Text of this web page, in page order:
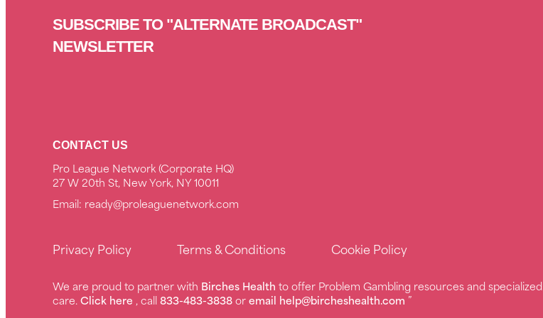
SUBSCRIBE TO "ALTERNATE BROADCAST"
NEWSLETTER
CONTACT US
Pro League Network (Corporate HQ)
27 W 20th St, New York, NY 10011
Email: ready@proleaguenetwork.com
Privacy Policy Terms & Conditions Cookie Policy
We are proud to partner with Birches Healthto offer Problem Gambling resources and specialized
care.Click here , call833-483-3838oremail help@bircheshealth.com ”